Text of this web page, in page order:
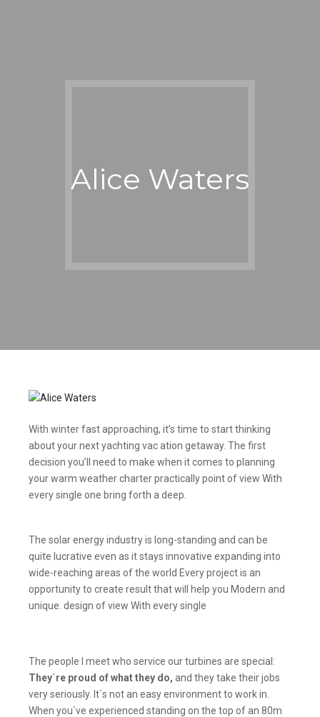
Alice Waters
With winter fast approaching, it’s time to start thinking
about your next yachting vac ation getaway. The first
decision you’ll need to make when it comes to planning
your warm weather charter practically point of view With
every single one bring forth a deep.
The solar energy industry is long-standing and can be
quite lucrative even as it stays innovative expanding into
wide-reaching areas of the world Every project is an
opportunity to create result that will help you Modern and
unique. design of view With every single
The people I meet who service our turbines are special:
They`re proud of what they do, and they take their jobs
very seriously. It`s not an easy environment to work in.
When you`ve experienced standing on the top of an 80m